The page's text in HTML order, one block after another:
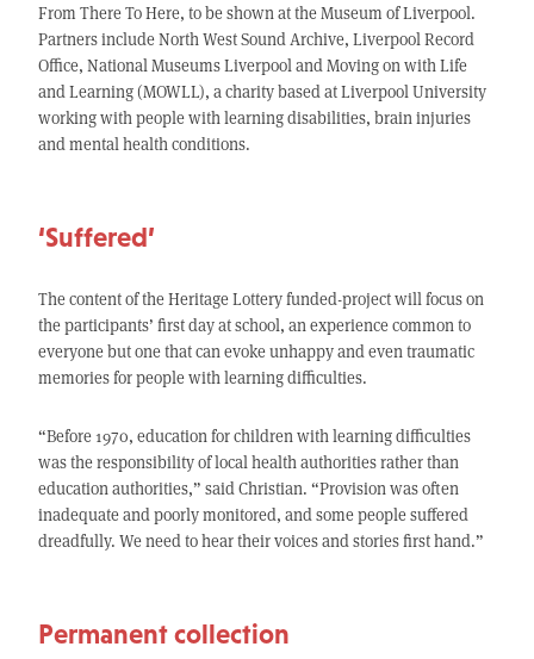
From There To Here, to be shown at the Museum of Liverpool.
Partners include North West Sound Archive, Liverpool Record
Office, National Museums Liverpool and Moving on with Life
and Learning (MOWLL), a charity based at Liverpool University
working with people with learning disabilities, brain injuries
and mental health conditions.
‘Suffered’
The content of the Heritage Lottery funded-project will focus on
the participants’ first day at school, an experience common to
everyone but one that can evoke unhappy and even traumatic
memories for people with learning difficulties.
“Before 1970, education for children with learning difficulties
was the responsibility of local health authorities rather than
education authorities,” said Christian. “Provision was often
inadequate and poorly monitored, and some people suffered
dreadfully. We need to hear their voices and stories first hand.”
Permanent collection